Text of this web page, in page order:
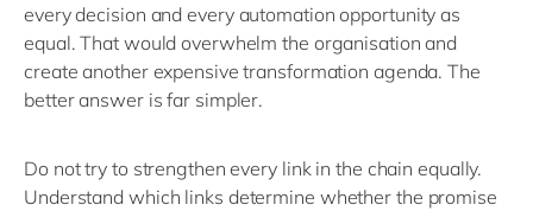
everydecision and every automation opportunity as
equal. That would overwhelm the organisation and
create another expensive transformation agenda. The
better answer isfar simpler.
Do not try to strengthen every link in the chain equally.
Understand which links determine whether the promise